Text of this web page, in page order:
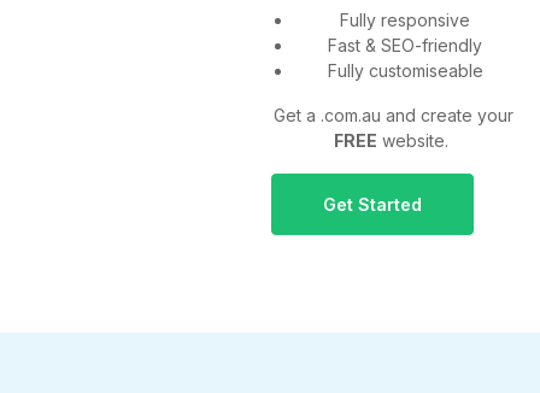
Fully responsive
Fast & SEO-friendly
Fully customiseable
Get a .com.au and create your
FREE website.
Get Started